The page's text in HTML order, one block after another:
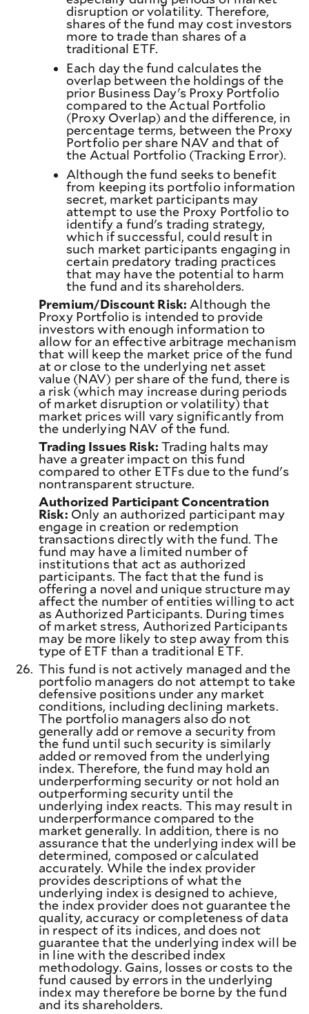
disruption or volatility. Therefore,
shares of the fund may cost investors
more to trade than shares of a
traditional ETF.
Each day the fund calculates the
overlap between the holdings of the
prior Business Day's Proxy Portfolio
compared to the Actual Portfolio
(Proxy Overlap) and the difference, in
percentage terms, between the Proxy
Portfolio per share NAV and that of
the Actual Portfolio (Tracking Error).
Although the fund seeks to benefit
from keeping its portfolio information
secret, market participants may
attempt to use the Proxy Portfolio to
identify a fund's trading strategy,
which if successful, could result in
such market participants engaging in
certain predatory trading practices
that may have the potential to harm
the fund and its shareholders.
Premium/Discount Risk: Although the
Proxy Portfolio is intended to provide
investors with enough information to
allow for an effective arbitrage mechanism
that will keep the market price of the fund
at or close to the underlying net asset
value (NAV) per share of the fund, there is
a risk (which may increase during periods
of market disruption or volatility) that
market prices will vary significantly from
the underlying NAV of the fund.
Trading Issues Risk: Trading halts may
have a greater impact on this fund
compared to other ETFs due to the fund's
nontransparent structure.
Authorized Participant Concentration
Risk: Only an authorized participant may
engage in creation or redemption
transactions directly with the fund. The
fund may have a limited number of
institutions that act as authorized
participants. The fact that the fund is
offering a novel and unique structure may
affect the number of entities willing to act
as Authorized Participants. During times
of market stress, Authorized Participants
may be more likely to step away from this
type of ETF than a traditional ETF.
26. This fund is not actively managed and the
portfolio managers do not attempt to take
defensive positions under any market
conditions, including declining markets.
The portfolio managers also do not
generally add or remove a security from
the fund until such security is similarly
added or removed from the underlying
index. Therefore, the fund may hold an
underperforming security or not hold an
outperforming security until the
underlying index reacts. This may result in
underperformance compared to the
market generally. In addition, there is no
assurance that the underlying index will be
determined, composed or calculated
accurately. While the index provider
provides descriptions of what the
underlying index is designed to achieve,
the index provider does not guarantee the
quality, accuracy or completeness of data
in respect of its indices, and does not
guarantee that the underlying index will be
in line with the described index
methodology. Gains, losses or costs to the
fund caused by errors in the underlying
index may therefore be borne by the fund
and its shareholders.